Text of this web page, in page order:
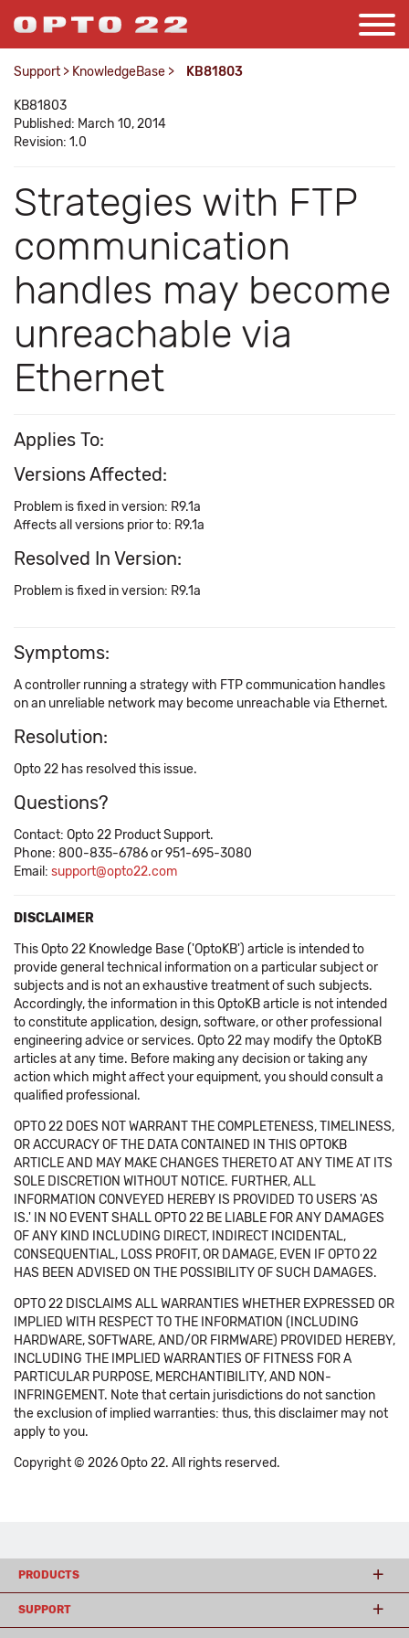
Support > KnowledgeBase > KB81803
KB81803
Published: March 10, 2014
Revision: 1.0
Strategies with FTP
communication
handles may become
unreachable via
Ethernet
Applies To:
Versions Affected:
Problem is fixed in version: R9.1a
Affects all versions prior to: R9.1a
Resolved In Version:
Problem is fixed in version: R9.1a
Symptoms:
A controller running a strategy with FTP communication handles
on an unreliable network may become unreachable via Ethernet.
Resolution:
Opto 22 has resolved this issue.
Questions?
Contact: Opto 22 Product Support.
Phone: 800-835-6786 or 951-695-3080
Email: support@opto22.com
DISCLAIMER
This Opto 22 Knowledge Base ('OptoKB') article is intended to
provide general technical information on a particular subject or
subjects and is not an exhaustive treatment of such subjects.
Accordingly, the information in this OptoKB article is not intended
to constitute application, design, software, or other professional
engineering advice or services. Opto 22 may modify the OptoKB
articles at any time. Before making any decision or taking any
action which might affect your equipment, you should consult a
qualified professional.
OPTO 22 DOES NOT WARRANT THE COMPLETENESS, TIMELINESS,
OR ACCURACY OF THE DATA CONTAINED IN THIS OPTOKB
ARTICLE AND MAY MAKE CHANGES THERETO AT ANY TIME AT ITS
SOLE DISCRETION WITHOUT NOTICE. FURTHER, ALL
INFORMATION CONVEYED HEREBY IS PROVIDED TO USERS 'AS
IS.' IN NO EVENT SHALL OPTO 22 BE LIABLE FOR ANY DAMAGES
OF ANY KIND INCLUDING DIRECT, INDIRECT INCIDENTAL,
CONSEQUENTIAL, LOSS PROFIT, OR DAMAGE, EVEN IF OPTO 22
HAS BEEN ADVISED ON THE POSSIBILITY OF SUCH DAMAGES.
OPTO 22 DISCLAIMS ALL WARRANTIES WHETHER EXPRESSED OR
IMPLIED WITH RESPECT TO THE INFORMATION (INCLUDING
HARDWARE, SOFTWARE, AND/OR FIRMWARE) PROVIDED HEREBY,
INCLUDING THE IMPLIED WARRANTIES OF FITNESS FOR A
PARTICULAR PURPOSE, MERCHANTIBILITY, AND NON-
INFRINGEMENT. Note that certain jurisdictions do not sanction
the exclusion of implied warranties: thus, this disclaimer may not
apply to you.
Copyright © 2026 Opto 22. All rights reserved.
PRODUCTS
SUPPORT